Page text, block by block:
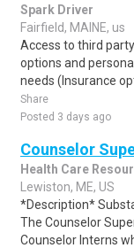
Spark Driver
Fairfield, MAINE, us
Access to third
options and
needs (Insurance
Share
Posted 3 days ago
Counselor
Health Care
Lewiston, ME, US
*Description*
The Counselor
Counselor Interns